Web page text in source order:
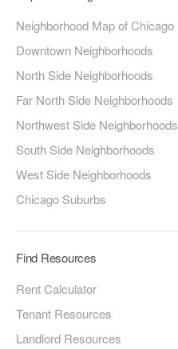
Neighborhood Map of Chicago
Downtown Neighborhoods
North Side Neighborhoods
Far North Side Neighborhoods
Northwest Side Neighborhoods
South Side Neighborhoods
West Side Neighborhoods
Chicago Suburbs
Find Resources
Rent Calculator
Tenant Resources
Landlord Resources